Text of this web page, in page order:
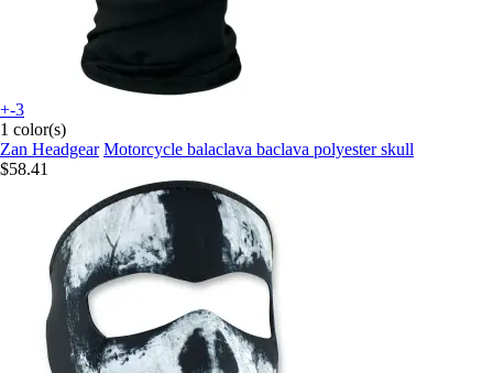
+-3
1 color(s)
Zan Headgear Motorcycle balaclava baclava polyester skull
$58.41